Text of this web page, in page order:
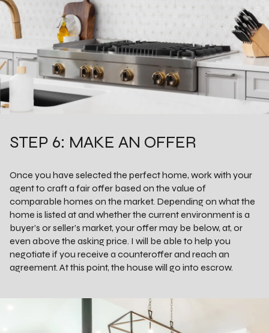
STEP 6: MAKE AN OFFER
Once you have selected the perfect home, work with your
agent to craft a fair offer based on the value of
comparable homes on the market. Depending on what the
home is listed at and whether the current environment is a
buyer’s or seller’s market, your offer may be below, at, or
even above the asking price. I will be able to help you
negotiate if you receive a counteroffer and reach an
agreement. At this point, the house will go into escrow.